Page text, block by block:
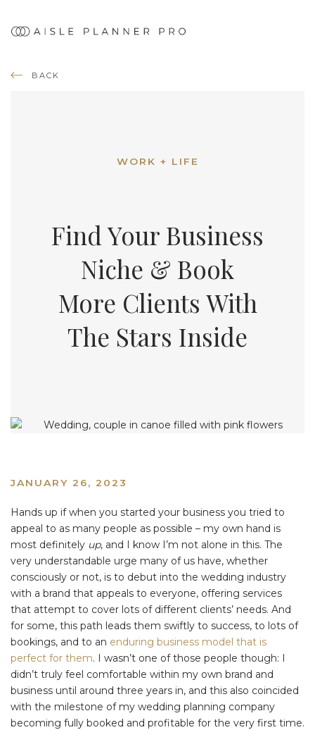
BACK
WORK + LIFE
Find Your Business
Niche & Book
More Clients With
The Stars Inside
JANUARY 26, 2023
Hands up if when you started your business you tried to
appeal to as many people as possible – my own hand is
most definitely up, and I know I’m not alone in this. The
very understandable urge many of us have, whether
consciously or not, is to debut into the wedding industry
with a brand that appeals to everyone, offering services
that attempt to cover lots of different clients’ needs. And
for some, this path leads them swiftly to success, to lots of
bookings, and to an enduring business model that is
perfect for them. I wasn’t one of those people though: I
didn’t truly feel comfortable within my own brand and
business until around three years in, and this also coincided
with the milestone of my wedding planning company
becoming fully booked and profitable for the very first time.